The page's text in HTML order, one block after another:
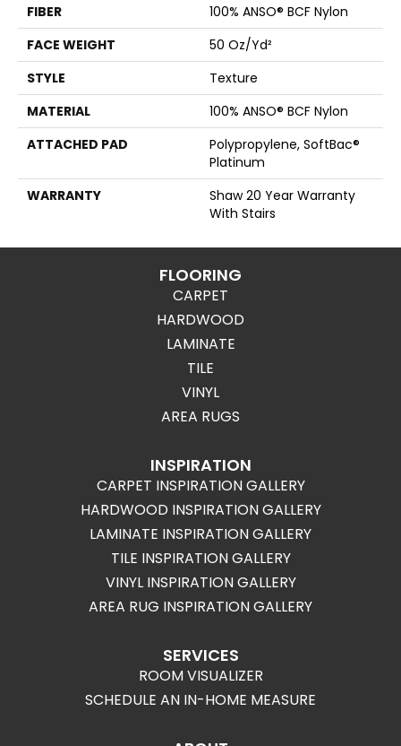
FIBER
100% ANSO® BCF Nylon
FACE WEIGHT
50 Oz/yd²
STYLE
Texture
MATERIAL
100% ANSO® BCF Nylon
ATTACHED PAD
Polypropylene, SoftBac®
Platinum
WARRANTY
Shaw 20 Year Warranty
With Stairs
FLOORING
CARPET
HARDWOOD
LAMINATE
TILE
VINYL
AREA RUGS
INSPIRATION
CARPET INSPIRATION GALLERY
HARDWOOD INSPIRATION GALLERY
LAMINATE INSPIRATION GALLERY
TILE INSPIRATION GALLERY
VINYL INSPIRATION GALLERY
AREA RUG INSPIRATION GALLERY
SERVICES
ROOM VISUALIZER
SCHEDULE AN IN-HOME MEASURE